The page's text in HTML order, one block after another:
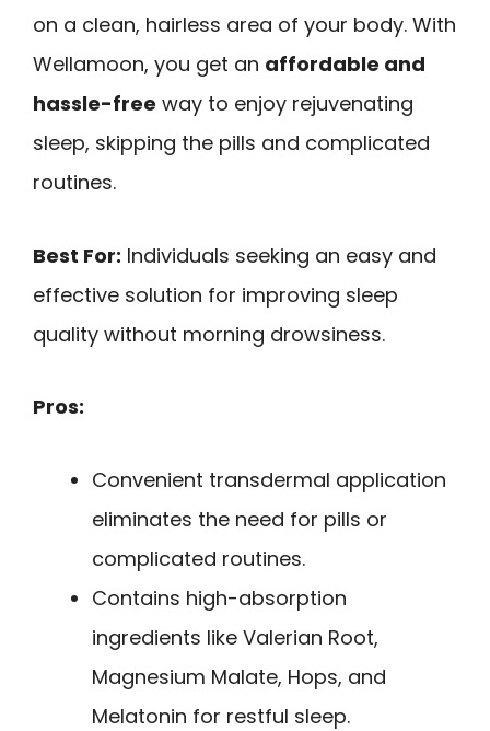
on a clean, hairless area of your body. With
Wellamoon, you get an affordable and
hassle-free way to enjoy rejuvenating
sleep, skipping the pills and complicated
routines.
Best For: Individuals seeking an easy and
effective solution for improving sleep
quality without morning drowsiness.
Pros:
Convenient transdermal application
eliminates the need for pills or
complicated routines.
Contains high-absorption
ingredients like Valerian Root,
Magnesium Malate, Hops, and
Melatonin for restful sleep.